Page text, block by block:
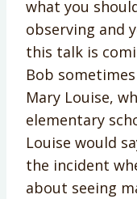
what you
observing and
this talk is
Bob
Mary Louise,
elementary
Louise would
the incident
about seeing